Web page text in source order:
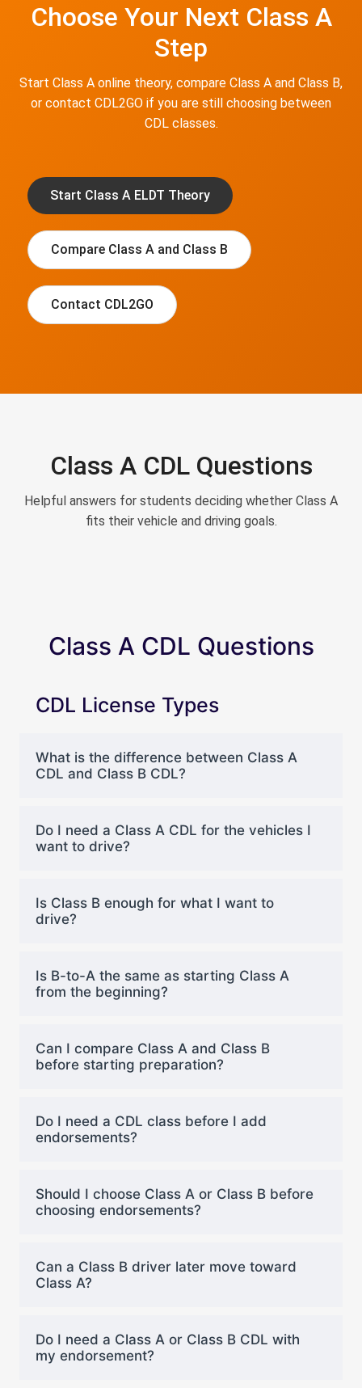
Choose Your Next Class A
Step
Start Class A online theory, compare Class A and Class B,
or contact CDL2GO if you are still choosing between
CDL classes.
Start Class A ELDT Theory
Compare Class A and Class B
Contact CDL2GO
Class A CDL Questions
Helpful answers for students deciding whether Class A
fits their vehicle and driving goals.
Class A CDL Questions
CDL License Types
What is the difference between Class A
CDL and Class B CDL?
Do I need a Class A CDL for the vehicles I
want to drive?
Is Class B enough for what I want to
drive?
Is B-to-A the same as starting Class A
from the beginning?
Can I compare Class A and Class B
before starting preparation?
Do I need a CDL class before I add
endorsements?
Should I choose Class A or Class B before
choosing endorsements?
Can a Class B driver later move toward
Class A?
Do I need a Class A or Class B CDL with
my endorsement?